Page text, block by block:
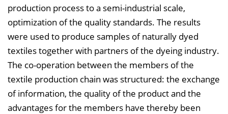
production process to a semi-industrial scale,
optimization of the quality standards. The results
were used to produce samples of naturally dyed
textiles together with partners of the dyeing industry.
The co-operation between the members of the
textile production chain was structured: the exchange
of information, the quality of the product and the
advantages for the members have thereby been